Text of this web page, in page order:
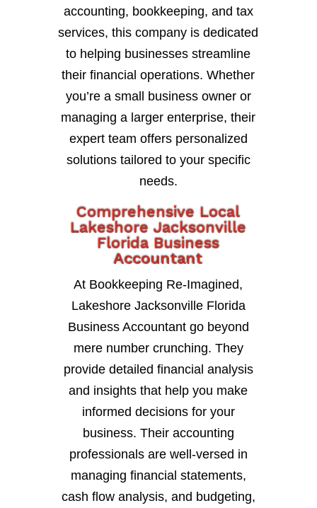
accounting, bookkeeping, and tax
services, this company is dedicated
to helping businesses streamline
their financial operations. Whether
you’re a small business owner or
managing a larger enterprise, their
expert team offers personalized
solutions tailored to your specific
needs.
Comprehensive Local
Lakeshore Jacksonville
Florida Business
Accountant
At Bookkeeping Re-Imagined,
Lakeshore Jacksonville Florida
Business Accountant go beyond
mere number crunching. They
provide detailed financial analysis
and insights that help you make
informed decisions for your
business. Their accounting
professionals are well-versed in
managing financial statements,
cash flow analysis, and budgeting,